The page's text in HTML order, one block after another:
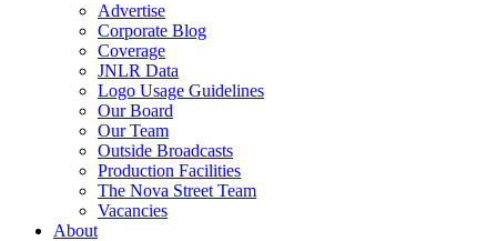
Advertise
Corporate Blog
Coverage
JNLR Data
Logo Usage Guidelines
Our Board
Our Team
Outside Broadcasts
Production Facilities
The Nova Street Team
Vacancies
About